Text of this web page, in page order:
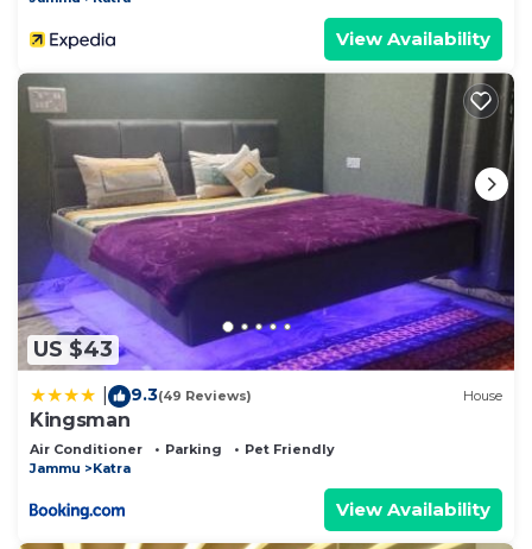
View Availability
US $43
9.3(49 Reviews) House
Kingsman
Air Conditioner Parking
Pet Friendly
Jammu
Katra
View Availability